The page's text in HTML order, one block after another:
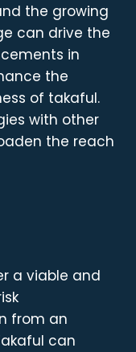
the growing
can drive the
in
the
of takaful.
with other
the reach
a viable and
from an
can